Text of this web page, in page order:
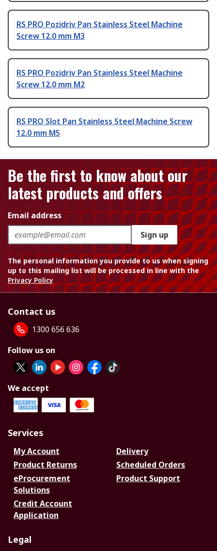
RS PRO Pozidriv Pan Stainless Steel Machine
Screw 12.0 mm M3
RS PRO Pozidriv Pan Stainless Steel Machine
Screw 12.0 mm M2
RS PRO Slot Pan Stainless Steel Machine Screw
12.0 mm M5
Be the first to know about our
latest products and offers
Email address
Sign up
The personal information you provide to us when signing
up to this mailing list will be processed in line with the
Privacy Policy
Contact us
1300 656 636
Follow us on
We accept
Services
My Account
Delivery
Product Returns
Scheduled Orders
eProcurement
Solutions
Product Support
Credit Account
Application
Legal